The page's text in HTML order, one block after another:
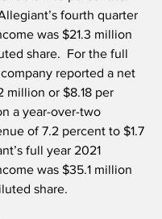
fourth quarter
was $21.3 million
share.  For the full
reported a net
million or $8.18 per
a year-over-two
of 7.2 percent to $1.7
full year 2021
was $35.1 million
share.